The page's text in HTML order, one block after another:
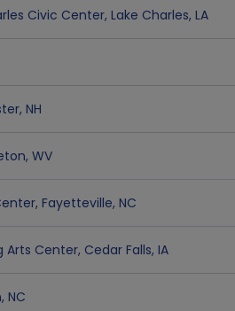
Civic Center, Lake Charles, LA
, NH
, WV
, Fayetteville, NC
Arts Center, Cedar Falls, IA
, NC